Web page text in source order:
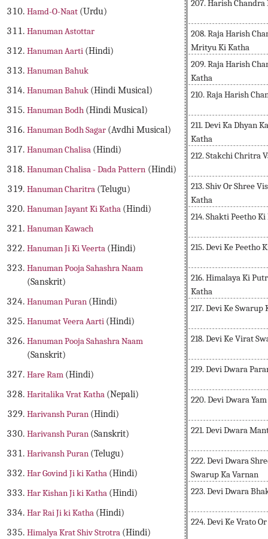
Hamd-O-Naat (Urdu)
Hanuman Astottar
Hanuman Aarti (Hindi)
Hanuman Bahuk
Hanuman Bahuk (Hindi Musical)
Hanuman Bodh (Hindi Musical)
Hanuman Bodh Sagar (Avdhi Musical)
Hanuman Chalisa (Hindi)
Hanuman Chalisa - Dada Pattern (Hindi)
Hanuman Charitra (Telugu)
Hanuman Jayant Ki Katha (Hindi)
Hanuman Kawach
Hanuman Ji Ki Veerta (Hindi)
Hanuman Pooja Sahashra Naam
(Sanskrit)
Hanuman Puran (Hindi)
Hanumat Veera Aarti (Hindi)
Hanuman Pooja Sahashra Naam
(Sanskrit)
Hare Ram (Hindi)
Haritalika Vrat Katha (Nepali)
Harivansh Puran (Hindi)
Harivansh Puran (Sanskrit)
Harivansh Puran (Telugu)
Har Govind Ji ki Katha (Hindi)
Har Kishan Ji ki Katha (Hindi)
Har Rai Ji ki Katha (Hindi)
Himalya Krat Shiv Strotra (Hindi)
207. Harish
208. Raja Harish
Mrityu Ki Katha
209. Raja Harish
Katha
210. Raja Harish
211. Devi Ka Dhyan
Katha
212. Stakchi Chritra
213. Shiv Or Shree
Katha
214. Shakti Peetho
215. Devi Ke Peetho
216. Himalaya Ki
Katha
217. Devi Ke
218. Devi Ke Virat
219. Devi Dwara
220. Devi Dwara
221. Devi Dwara
222. Devi Dwara
Swarup Ka Varnan
223. Devi Dwara
224. Devi Ke Vrato